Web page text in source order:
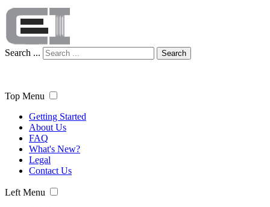
Search ... Search
Top Menu
Getting Started
About Us
FAQ
What's New?
Legal
Contact Us
Left Menu